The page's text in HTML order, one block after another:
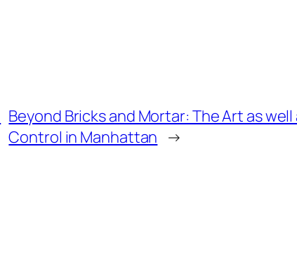
Beyond Bricks and Mortar: The Art as
Control in Manhattan →